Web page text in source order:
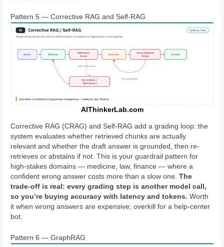
Pattern 5 — Corrective RAG and Self-RAG
AIThinkerLab.com
Corrective RAG (CRAG) and Self-RAG add a grading loop: the
system evaluates whether retrieved chunks are actually
relevant and whether the draft answer is grounded, then re-
retrieves or abstains if not. This is your guardrail pattern for
high-stakes domains — medicine, law, finance — where a
confident wrong answer costs more than a slow one.The
trade-off is real: every grading step is another model call,
so you’re buying accuracy with latency and tokens. Worth
it when wrong answers are expensive; overkill for a help-center
bot.
Pattern 6 — GraphRAG